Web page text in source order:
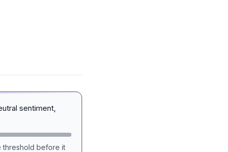
sentiment,
threshold before it